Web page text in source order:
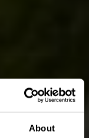
About